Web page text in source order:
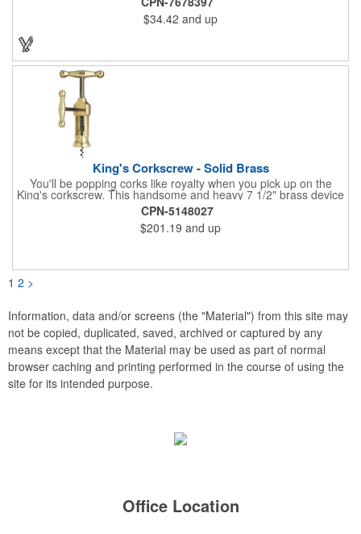
holds 60 ounces of your favorite vintage. This decanter has a
brushed stainless steel base and a glass stopper. Add your
initials, organizational or company logo or message through our
branded barware that's perfect for home or professional use.
$34.42 and up
King's Corkscrew - Solid Brass
You'll be popping corks like royalty when you pick up on the
King's corkscrew. This handsome and heavy 7 1/2" brass device
is a hand-finished reproduction of an early 19th century English
model, complete with rack and pinion action. This is a corkscrew
that you'll be proud to have as a part of the stock barware in
your taproom or home bar. Each unit comes in a natural wood
corkscrew to create a gorgeous branded premium or promotion.
CPN-5148027
$201.19 and up
1 2 >
Information, data and/or screens (the "Material") from this site may
not be copied, duplicated, saved, archived or captured by any
means except that the Material may be used as part of normal
browser caching and printing performed in the course of using the
site for its intended purpose.
Office Location